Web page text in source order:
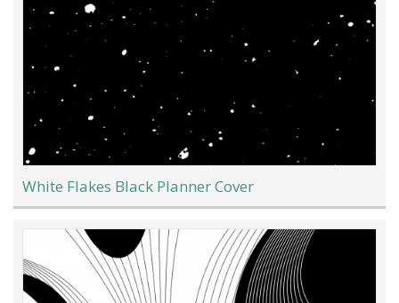
White Flakes Black Planner Cover